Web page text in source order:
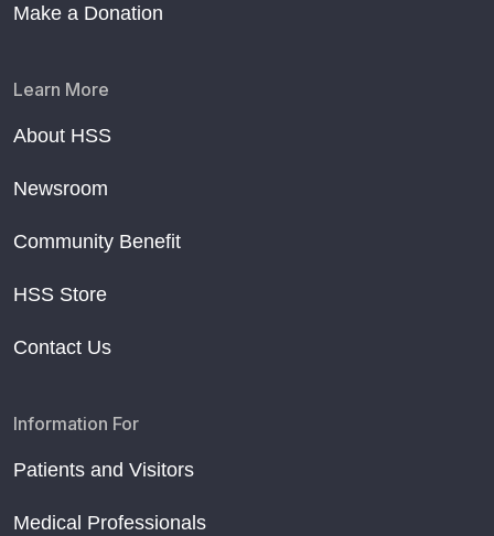
Make a Donation
Learn More
About HSS
Newsroom
Community Benefit
HSS Store
Contact Us
Information For
Patients and Visitors
Medical Professionals